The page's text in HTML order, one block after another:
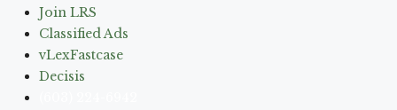
Join LRS
Classified Ads
vLexFastcase
Decisis